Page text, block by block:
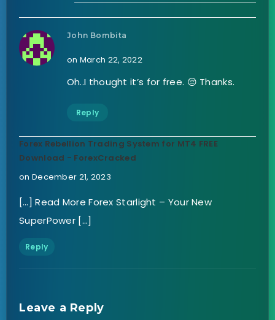
John Bombita
on March 22, 2022
Oh..I thought it’s for free. 😔 Thanks.
Reply
Forex Rebellion Trading System for MT4 FREE
Download - ForexCracked
on December 21, 2023
[…] Read More Forex Starlight – Your New
SuperPower […]
Reply
Leave a Reply